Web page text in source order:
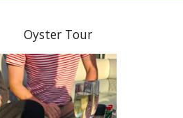
Oyster Tour